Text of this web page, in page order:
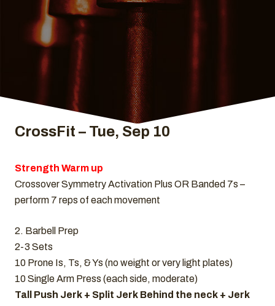
CrossFit – Tue, Sep 10
Strength Warm up
Crossover Symmetry Activation Plus OR Banded 7s –
perform 7 reps of each movement
2. Barbell Prep
2-3 Sets
10 Prone Is, Ts, & Ys (no weight or very light plates)
10 Single Arm Press (each side, moderate)
Tall Push Jerk + Split Jerk Behind the neck + Jerk